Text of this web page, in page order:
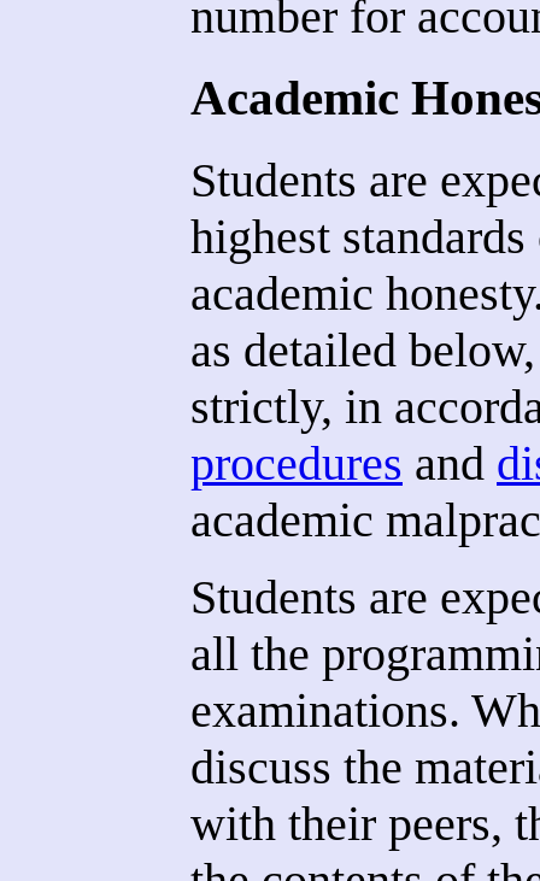
number for
Academic
Students are
highest
academic
as detailed
strictly, in
procedures and
academic
Students are
all the
examinations.
discuss the
with their peers,